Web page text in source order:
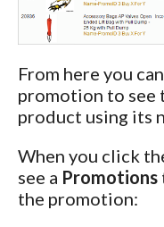
From here you
promotion to see
product using its
When you click
see a Promotions
the promotion: